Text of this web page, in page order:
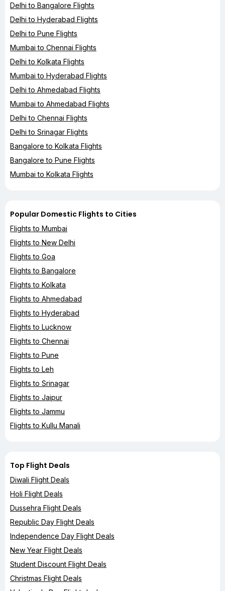
Delhi to Bangalore Flights
Delhi to Hyderabad Flights
Delhi to Pune Flights
Mumbai to Chennai Flights
Delhi to Kolkata Flights
Mumbai to Hyderabad Flights
Delhi to Ahmedabad Flights
Mumbai to Ahmedabad Flights
Delhi to Chennai Flights
Delhi to Srinagar Flights
Bangalore to Kolkata Flights
Bangalore to Pune Flights
Mumbai to Kolkata Flights
Popular Domestic Flights to Cities
Flights to Mumbai
Flights to New Delhi
Flights to Goa
Flights to Bangalore
Flights to Kolkata
Flights to Ahmedabad
Flights to Hyderabad
Flights to Lucknow
Flights to Chennai
Flights to Pune
Flights to Leh
Flights to Srinagar
Flights to Jaipur
Flights to Jammu
Flights to Kullu Manali
Top Flight Deals
Diwali Flight Deals
Holi Flight Deals
Dussehra Flight Deals
Republic Day Flight Deals
Independence Day Flight Deals
New Year Flight Deals
Student Discount Flight Deals
Christmas Flight Deals